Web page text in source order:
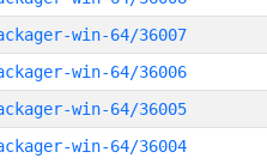
win-64/36007
win-64/36006
win-64/36005
win-64/36004